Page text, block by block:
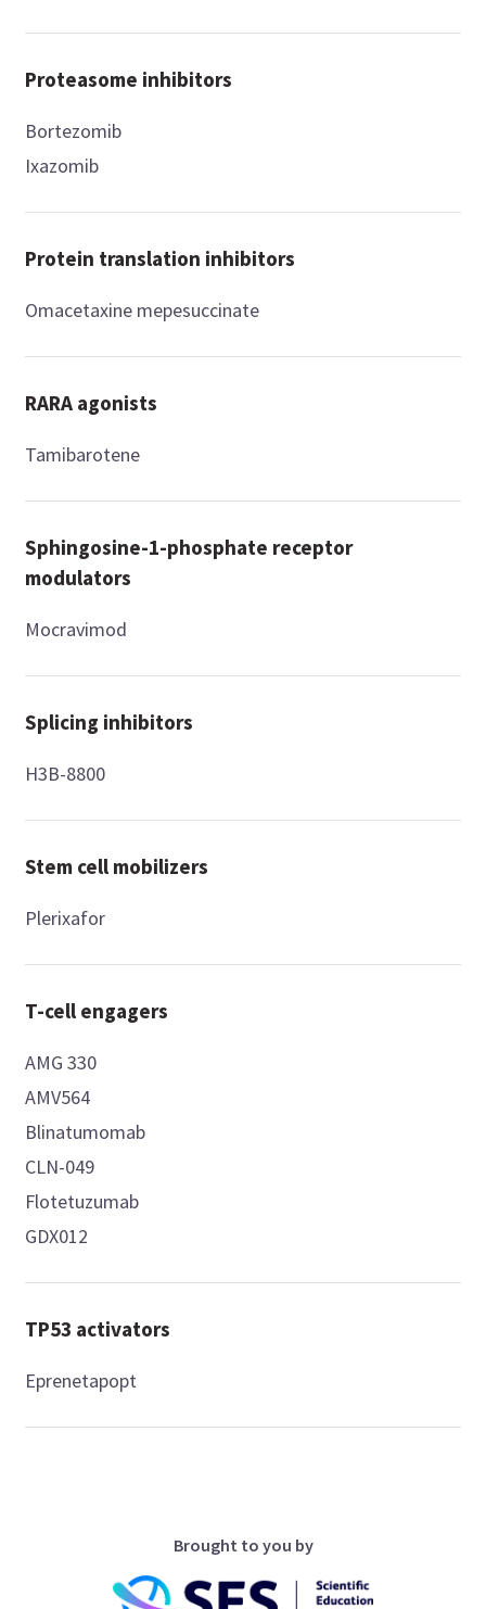
Proteasome inhibitors
Bortezomib
Ixazomib
Protein translation inhibitors
Omacetaxine mepesuccinate
RARA agonists
Tamibarotene
Sphingosine-1-phosphate receptor
modulators
Mocravimod
Splicing inhibitors
H3B-8800
Stem cell mobilizers
Plerixafor
T-cell engagers
AMG 330
AMV564
Blinatumomab
CLN-049
Flotetuzumab
GDX012
TP53 activators
Eprenetapopt
Brought to you by